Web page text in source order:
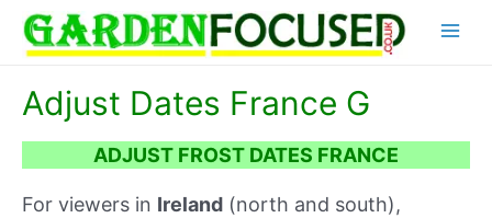
content
Adjust Dates France G
ADJUST FROST DATES FRANCE
For viewers in Ireland (north and south),